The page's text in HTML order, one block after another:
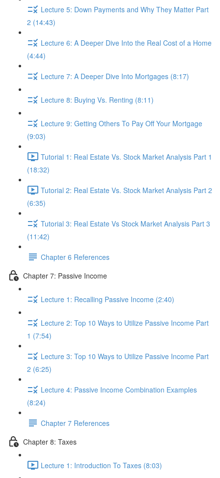
Lecture 5: Down Payments and Why They Matter Part
2 (14:43)
Lecture 6: A Deeper Dive Into the Real Cost of a Home
(4:44)
Lecture 7: A Deeper Dive Into Mortgages (8:17)
Lecture 8: Buying Vs. Renting (8:11)
Lecture 9: Getting Others To Pay Off Your Mortgage
(9:03)
Tutorial 1: Real Estate Vs. Stock Market Analysis Part 1
(18:32)
Tutorial 2: Real Estate Vs. Stock Market Analysis Part 2
(6:35)
Tutorial 3: Real Estate Vs Stock Market Analysis Part 3
(11:42)
Chapter 6 References
Chapter 7: Passive Income
Lecture 1: Recalling Passive Income (2:40)
Lecture 2: Top 10 Ways to Utilize Passive Income Part
1 (7:54)
Lecture 3: Top 10 Ways to Utilize Passive Income Part
2 (6:25)
Lecture 4: Passive Income Combination Examples
(8:24)
Chapter 7 References
Chapter 8: Taxes
Lecture 1: Introduction To Taxes (8:03)